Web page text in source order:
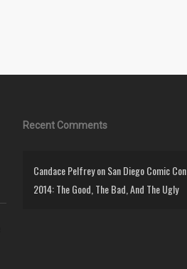
Recent Comments
Candace PelfreyonSan Diego Comic Con
2014: The Good, The Bad, And The Ugly